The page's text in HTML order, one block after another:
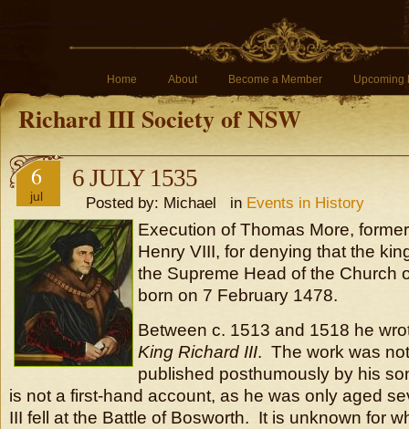
Home About Become a Member Upcoming
Richard III Society of NSW
6
jul
6 JULY 1535
Posted by: Michael in Events in History
Execution of Thomas More,
Henry VIII, for denying that the
the Supreme Head of the Church
born on 7 February 1478.
Between c. 1513 and 1518 he
King Richard III. The work was
published posthumously by his
is not a first-hand account, as he was only aged
III fell at the Battle of Bosworth. It is unknown for